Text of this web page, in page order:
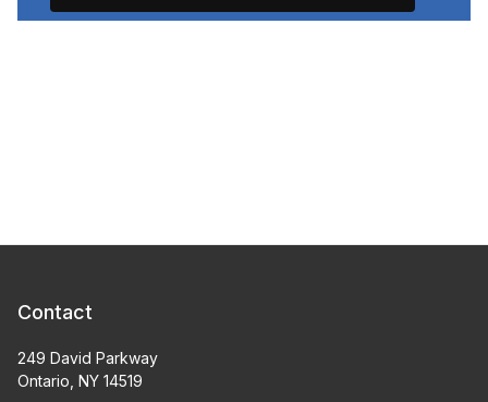
Contact
249 David Parkway
Ontario, NY 14519